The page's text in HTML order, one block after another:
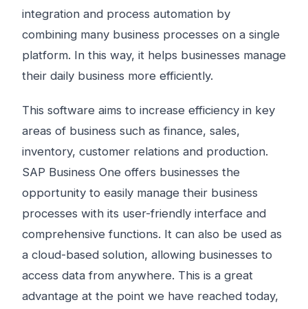
integration and process automation by
combining many business processes on a single
platform. In this way, it helps businesses manage
their daily business more efficiently.
This software aims to increase efficiency in key
areas of business such as finance, sales,
inventory, customer relations and production.
SAP Business One offers businesses the
opportunity to easily manage their business
processes with its user-friendly interface and
comprehensive functions. It can also be used as
a cloud-based solution, allowing businesses to
access data from anywhere. This is a great
advantage at the point we have reached today,